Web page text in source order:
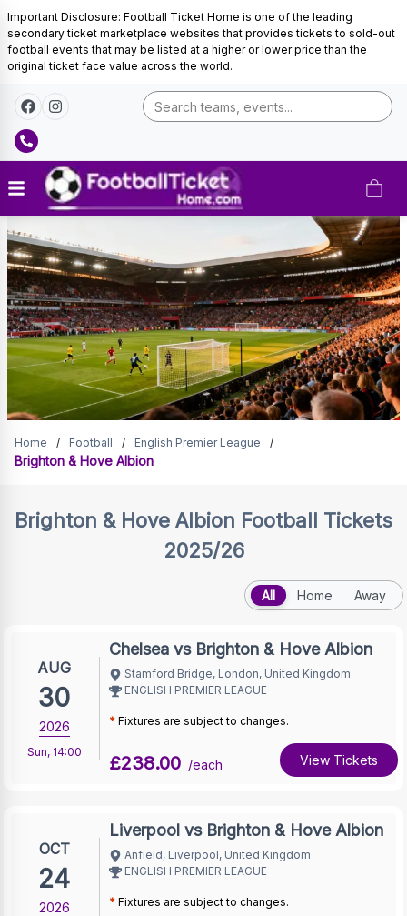
Important Disclosure: Football Ticket Home is one of the leading
secondary ticket marketplace websites that provides tickets to sold-out
football events that may be listed at a higher or lower price than the
original ticket face value across the world.
Brighton
&
Hove
Albion
Tickets
Brighton & Hove Albion
Home / Football / English Premier League /
Brighton & Hove Albion
Brighton & Hove Albion Football Tickets
2025/26
All Home Away
AUG
30
2026
Sun, 14:00
Chelsea vs Brighton & Hove Albion
Stamford Bridge, London, United Kingdom
ENGLISH PREMIER LEAGUE
* Fixtures are subject to changes.
£238.00 /each View Tickets
OCT
24
2026
Liverpool vs Brighton & Hove Albion
Anfield, Liverpool, United Kingdom
ENGLISH PREMIER LEAGUE
* Fixtures are subject to changes.